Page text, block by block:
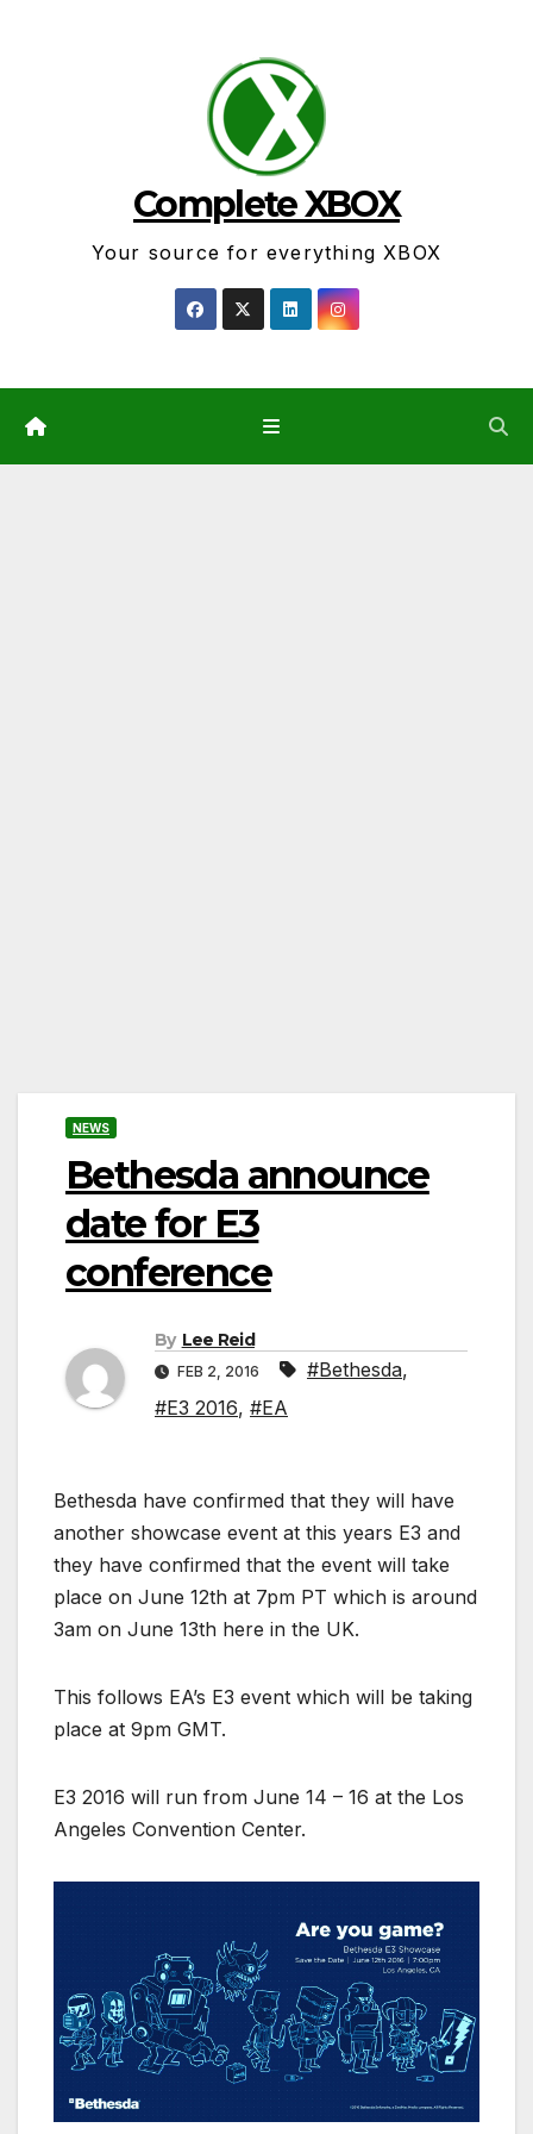
Complete XBOX
Your source for everything XBOX
NEWS
Bethesda announce
date for E3
conference
By Lee Reid
FEB 2, 2016 #Bethesda,
#E3 2016, #EA
Bethesda have confirmed that they will have
another showcase event at this years E3 and
they have confirmed that the event will take
place on June 12th at 7pm PT which is around
3am on June 13th here in the UK.
This follows EA’s E3 event which will be taking
place at 9pm GMT.
E3 2016 will run from June 14 – 16 at the Los
Angeles Convention Center.